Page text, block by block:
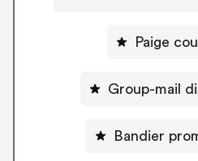
Paige
Group-mail
Bandier